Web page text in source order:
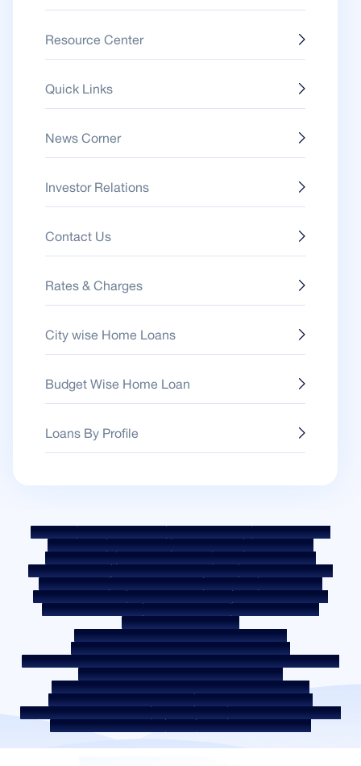
Resource Center
Quick Links
News Corner
Investor Relations
Contact Us
Rates & Charges
City wise Home Loans
Budget Wise Home Loan
Loans By Profile
Sitemap Fair Practice Code Benchmark Rates
KYC Guidelines
Downloads
Sale Notices Auction Portal
Cookie Policy
Privacy Policy
Terms & Conditions
Whistle Blower Policy
Post a Grievance
Grievance Redressal Policy
Environment Policy
Quality Policy
Social Media Policy Disclaimer
Interest Rate
Interest Rate Policy
Fees & Other Charges
Required Document
Prepayment Charges
ROI Switch Policy
Co-lending Policy
Co-lending Partnerships
Borrower Education - SMA/ NPA Classification
Borrower Awareness - RBI Ombudsman Scheme
Borrower Awareness - Procedure For Handover Of Property Documents
Internal Guidelines on Corporate Governance
Secured assets possessed under the SARFAESI Act 2002
Discontinued Service Providers
Digital Sourcing Partners
Disclosure on Liquidity Risk
Digital Services
CKYC Awareness Video
CKYC Awareness Image
CSR Home Locations In India